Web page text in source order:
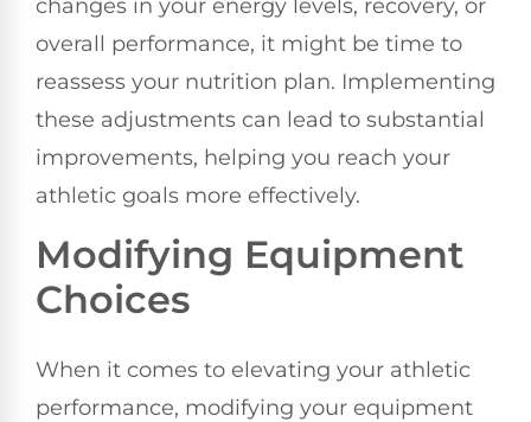
changes in your energy levels, recovery, or
overall performance, it might be time to
reassess your nutrition plan. Implementing
these adjustments can lead to substantial
improvements, helping you reach your
athletic goals more effectively.
Modifying Equipment
Choices
When it comes to elevating your athletic
performance, modifying your equipment